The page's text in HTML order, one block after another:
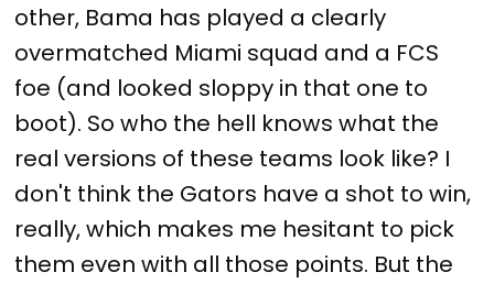
other, Bama has played a clearly
overmatched Miami squad and a FCS
foe (and looked sloppy in that one to
boot). So who the hell knows what the
real versions of these teams look like? I
don't think the Gators have a shot to win,
really, which makes me hesitant to pick
them even with all those points. But the